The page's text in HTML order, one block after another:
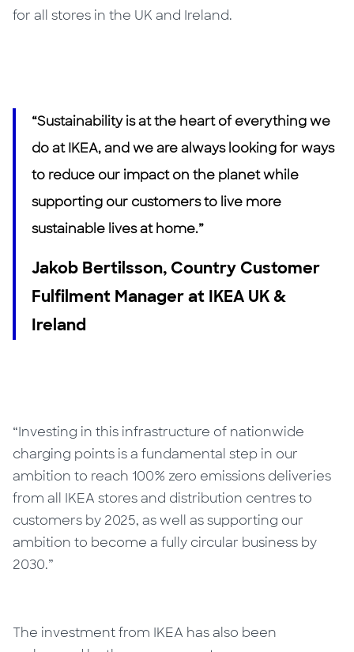
for all stores in the UK and Ireland.
“Sustainability is at the heart of everything we
do at IKEA, and we are always looking for ways
to reduce our impact on the planet while
supporting our customers to live more
sustainable lives at home.”
Jakob Bertilsson, Country Customer
Fulfilment Manager at IKEA UK &
Ireland
“Investing in this infrastructure of nationwide
charging points is a fundamental step in our
ambition to reach 100% zero emissions deliveries
from all IKEA stores and distribution centres to
customers by 2025, as well as supporting our
ambition to become a fully circular business by
2030.”
The investment from IKEA has also been